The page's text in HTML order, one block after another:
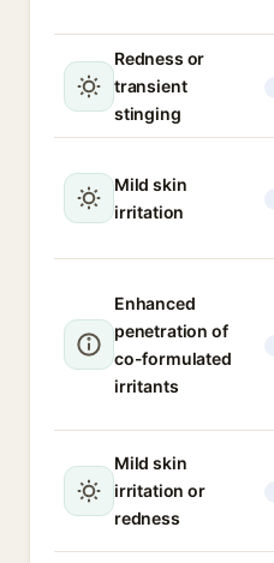
Redness or
transient
stinging
Mild skin
irritation
Enhanced
penetration of
co-formulated
irritants
Mild skin
irritation or
redness